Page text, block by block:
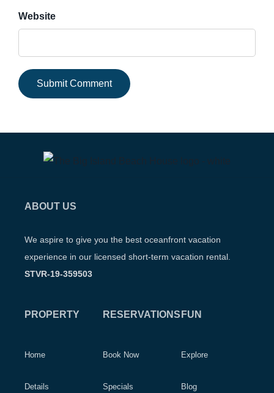
Website
ABOUT US
We aspire to give you the best oceanfront vacation
experience in our licensed short-term vacation rental.
STVR-19-359503
PROPERTY
Home
Details
RESERVATIONS
Book Now
Specials
FUN
Explore
Blog